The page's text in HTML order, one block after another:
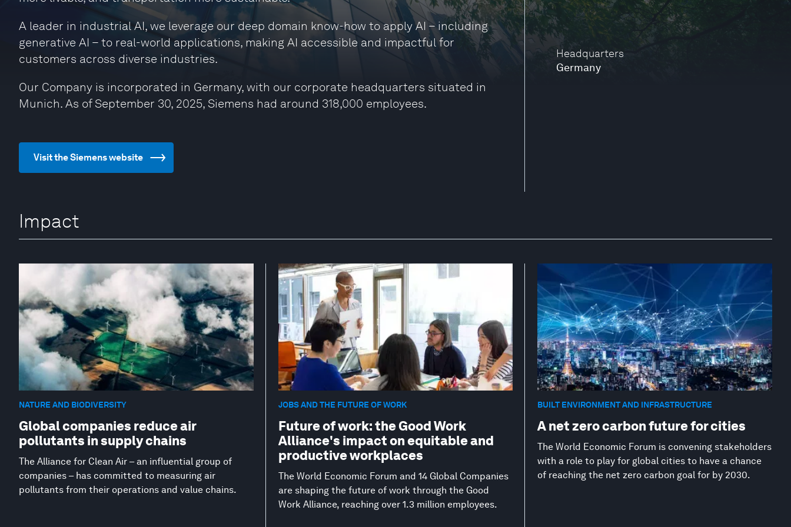
Headquarters
Germany
A leader in industrial AI, we leverage our deep domain know-how to apply AI – including
generative AI – to real-world applications, making AI accessible and impactful for
customers across diverse industries.
Our Company is incorporated in Germany, with our corporate headquarters situated in
Munich. As of September 30, 2025, Siemens had around 318,000 employees.
Visit the Siemens website
Impact
NATURE AND BIODIVERSITY
Global companies reduce air
pollutants in supply chains
The Alliance for Clean Air – an influential group of
companies – has committed to measuring air
pollutants from their operations and value chains.
JOBS AND THE FUTURE OF WORK
Future of work: the Good Work
Alliance's impact on equitable and
productive workplaces
The World Economic Forum and 14 Global Companies
are shaping the future of work through the Good
Work Alliance, reaching over 1.3 million employees.
BUILT ENVIRONMENT AND INFRASTRUCTURE
A net zero carbon future for cities
The World Economic Forum is convening stakeholders
with a role to play for global cities to have a chance
of reaching the net zero carbon goal for by 2030.